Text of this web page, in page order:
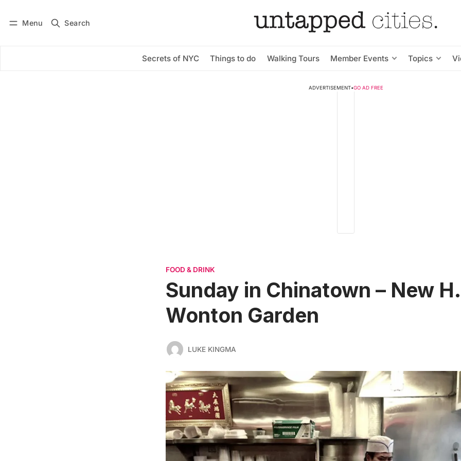
Menu Search
Secrets of NYC Things to do Walking Tours Member Events Topics
Subscribe
ADVERTISEMENT•GO AD FREE
FOOD & DRINK
Sunday in Chinatown – New
Wonton Garden
LUKE KINGMA